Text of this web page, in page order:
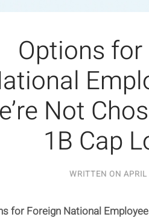
Options
Not
1B Cap
WRITTEN ON
for Foreign National